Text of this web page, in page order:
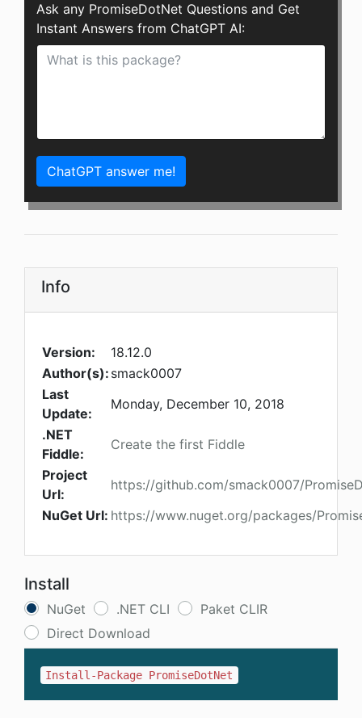
Ask any PromiseDotNet Questions and Get
Instant Answers from ChatGPT AI:
ChatGPT answer me!
Info
Version:
18.12.0
Author(s): smack0007
Last
Update:
Monday, December 10, 2018
.NET
Fiddle:
Create the first Fiddle
Project
Url:
https://github.com/smack0007/
NuGet Url: https://www.nuget.org/packages/
Install
NuGet .NET CLI
Paket CLIR
Direct Download
Install-Package PromiseDotNet